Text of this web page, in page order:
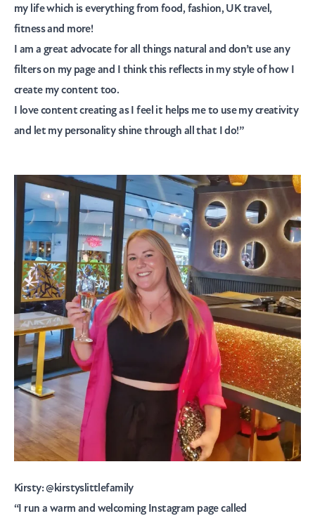
my life which is everything from food, fashion, UK travel,
fitness and more!
I am a great advocate for all things natural and don’t use any
filters on my page and I think this reflects in my style of how I
create my content too.
I love content creating as I feel it helps me to use my creativity
and let my personality shine through all that I do!”
Kirsty:@kirstyslittlefamily
“I run a warm and welcoming Instagram page called